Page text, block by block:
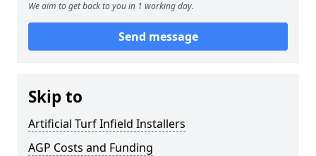
We aim to get back to you in 1 working day.
Send message
Skip to
Artificial Turf Infield Installers
AGP Costs and Funding